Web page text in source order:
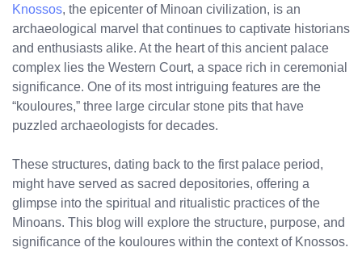
Knossos, the epicenter of Minoan civilization, is an
archaeological marvel that continues to captivate historians
and enthusiasts alike. At the heart of this ancient palace
complex lies the Western Court, a space rich in ceremonial
significance. One of its most intriguing features are the
“kouloures,” three large circular stone pits that have
puzzled archaeologists for decades.
These structures, dating back to the first palace period,
might have served as sacred depositories, offering a
glimpse into the spiritual and ritualistic practices of the
Minoans. This blog will explore the structure, purpose, and
significance of the kouloures within the context of Knossos.